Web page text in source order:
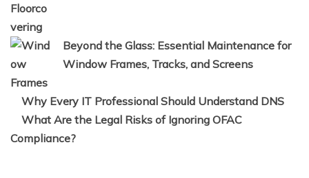
Beyond the Glass: Essential Maintenance for
Window Frames, Tracks, and Screens
Why Every IT Professional Should Understand DNS
What Are the Legal Risks of Ignoring OFAC
Compliance?